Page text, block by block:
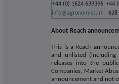
+44 (0) 1624 639396
info@agronomics.im
+44
628
About Reach
This is a Reach
and unlisted
releases into the
Companies, Market
announcement and not